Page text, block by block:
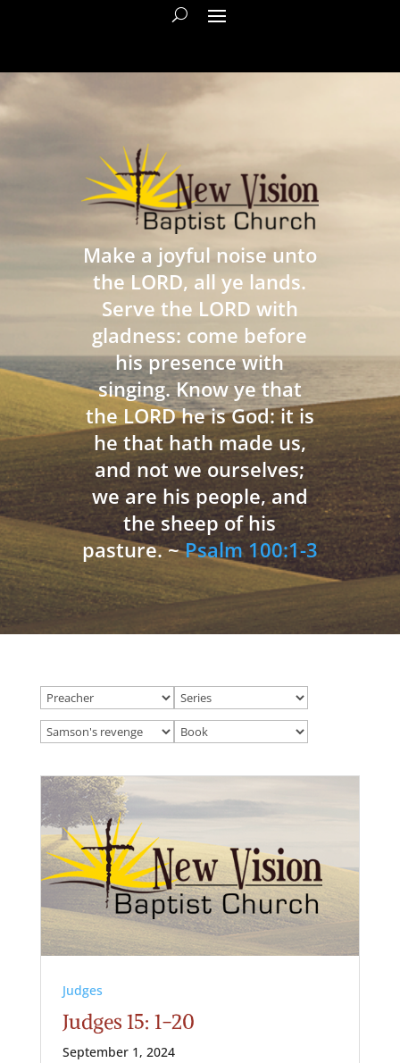
Make a joyful noise unto
the LORD, all ye lands.
Serve the LORD with
gladness: come before
his presence with
singing. Know ye that
the LORD he is God: it is
he that hath made us,
and not we ourselves;
we are his people, and
the sheep of his
pasture. ~Psalm 100:1-3
Judges
Judges 15: 1-20
September 1, 2024